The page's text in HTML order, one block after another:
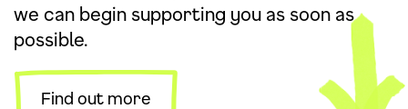
we can begin supporting you as soon as
possible.
Find out more